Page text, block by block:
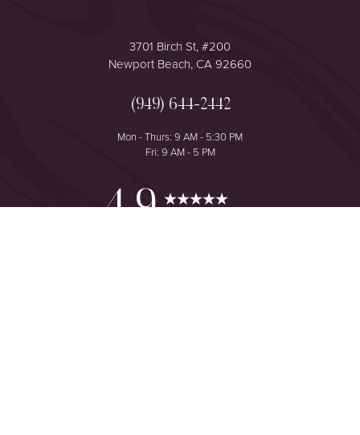
3701 Birch St, #200
Newport Beach, CA 92660
(949) 644-2442
Mon - Thurs: 9 AM - 5:30 PM
Fri: 9 AM - 5 PM
4.9
Reset Settings